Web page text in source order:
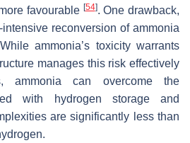
favourable [54]. One drawback,
reconversion of ammonia
ammonia’s toxicity warrants
manages this risk effectively
ammonia can overcome the
with hydrogen storage and
are significantly less than